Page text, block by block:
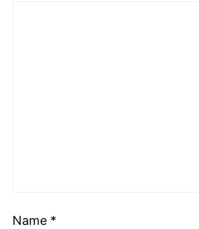
Name *